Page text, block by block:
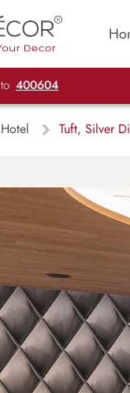
to 400604
Hotel Tuft, Silver